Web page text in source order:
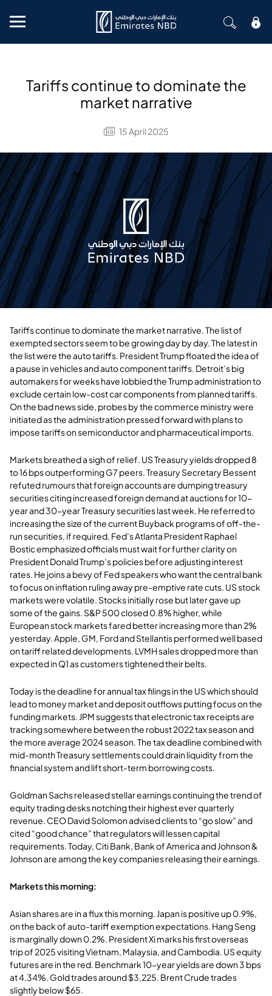
Mobile menu
Tariffs continue to dominate the
market narrative
15 April 2025
Tariffs continue to dominate the market narrative. The list of
exempted sectors seem to be growing day by day. The latest in
the list were the auto tariffs. President Trump floated the idea of
a pause in vehicles and auto component tariffs. Detroit’s big
automakers for weeks have lobbied the Trump administration to
exclude certain low-cost car components from planned tariffs.
On the bad news side, probes by the commerce ministry were
initiated as the administration pressed forward with plans to
impose tariffs on semiconductor and pharmaceutical imports.
Markets breathed a sigh of relief. US Treasury yields dropped 8
to 16 bps outperforming G7 peers. Treasury Secretary Bessent
refuted rumours that foreign accounts are dumping treasury
securities citing increased foreign demand at auctions for 10-
year and 30-year Treasury securities last week. He referred to
increasing the size of the current Buyback programs of off-the-
run securities, if required. Fed’s Atlanta President Raphael
Bostic emphasized officials must wait for further clarity on
President Donald Trump’s policies before adjusting interest
rates. He joins a bevy of Fed speakers who want the central bank
to focus on inflation ruling away pre-emptive rate cuts. US stock
markets were volatile. Stocks initially rose but later gave up
some of the gains. S&P 500 closed 0.8% higher, while
European stock markets fared better increasing more than 2%
yesterday. Apple, GM, Ford and Stellantis performed well based
on tariff related developments. LVMH sales dropped more than
expected in Q1 as customers tightened their belts.
Today is the deadline for annual tax filings in the US which should
lead to money market and deposit outflows putting focus on the
funding markets. JPM suggests that electronic tax receipts are
tracking somewhere between the robust 2022 tax season and
the more average 2024 season. The tax deadline combined with
mid-month Treasury settlements could drain liquidity from the
financial system and lift short-term borrowing costs.
Goldman Sachs released stellar earnings continuing the trend of
equity trading desks notching their highest ever quarterly
revenue. CEO David Solomon advised clients to “go slow” and
cited “good chance” that regulators will lessen capital
requirements. Today, Citi Bank, Bank of America and Johnson &
Johnson are among the key companies releasing their earnings.
Markets this morning:
Asian shares are in a flux this morning. Japan is positive up 0.9%,
on the back of auto-tariff exemption expectations. Hang Seng
is marginally down 0.2%. President Xi marks his first overseas
trip of 2025 visiting Vietnam, Malaysia, and Cambodia. US equity
futures are in the red. Benchmark 10-year yields are down 3 bps
at 4.34%. Gold trades around $3,225. Brent Crude trades
slightly below $65.